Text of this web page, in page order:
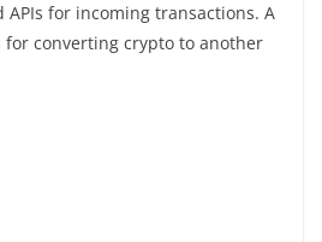
APIs for incoming transactions. A
for converting crypto to another